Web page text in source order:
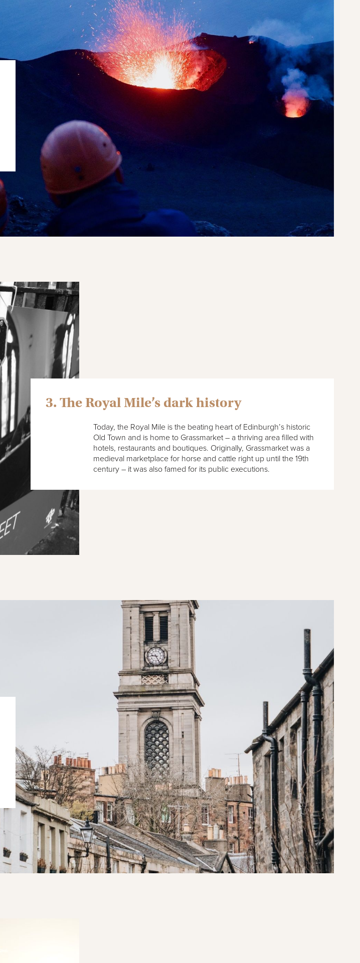
3. The Royal Mile’s dark history
Today, the Royal Mile is the beating heart of Edinburgh’s historic
Old Town and is home to Grassmarket – a thriving area filled with
hotels, restaurants and boutiques. Originally, Grassmarket was a
medieval marketplace for horse and cattle right up until the 19th
century – it was also famed for its public executions.